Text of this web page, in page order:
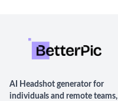
AI Headshot generator for
individuals and remote teams,